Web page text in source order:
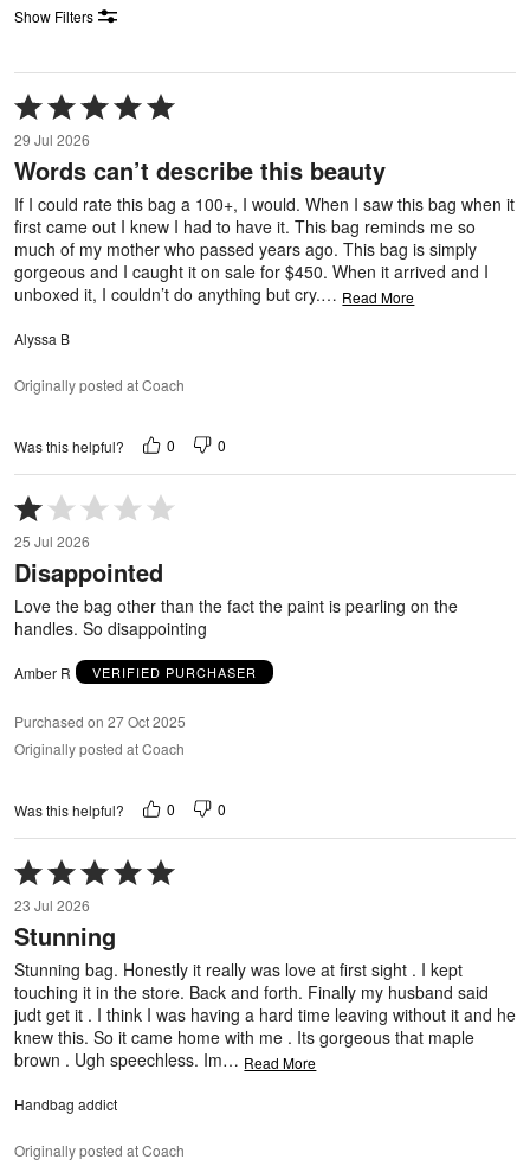
Show Filters
Rated
5
out
of
5
29 Jul 2026
Words can’t describe this beauty
If I could rate this bag a 100+, I would. When I saw this bag when it
first came out I knew I had to have it. This bag reminds me so
much of my mother who passed years ago. This bag is simply
gorgeous and I caught it on sale for $450. When it arrived and I
unboxed it, I couldn’t do anything but cry.… Read More
Alyssa B
Originally posted at Coach
Was this helpful? 0 0
Rated
1
out
of
5
25 Jul 2026
Disappointed
Love the bag other than the fact the paint is pearling on the
handles. So disappointing
Amber R VERIFIED PURCHASER
Purchased on 27 Oct 2025
Originally posted at Coach
Was this helpful? 0 0
Rated
5
out
of
5
23 Jul 2026
Stunning
Stunning bag. Honestly it really was love at first sight . I kept
touching it in the store. Back and forth. Finally my husband said
judt get it . I think I was having a hard time leaving without it and he
knew this. So it came home with me . Its gorgeous that maple
brown . Ugh speechless. Im… Read More
Handbag addict
Originally posted at Coach